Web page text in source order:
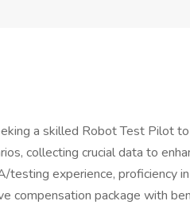
a skilled Robot Test Pilot
collecting crucial data to
experience, proficiency in
compensation package with